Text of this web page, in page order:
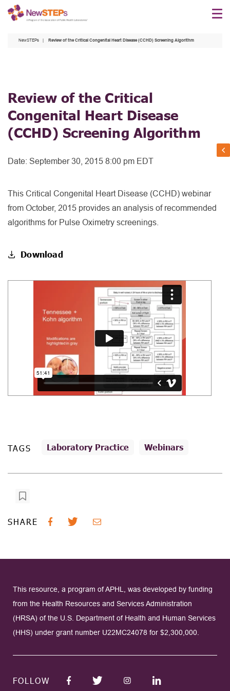
Skip
NewSTEPs Review of the Critical Congenital Heart Disease (CCHD) Screening Algorithm
Review of the Critical
Congenital Heart Disease
(CCHD) Screening Algorithm
Date: September 30, 2015 8:00 pm EDT
This Critical Congenital Heart Disease (CCHD) webinar
from October, 2015 provides an analysis of recommended
algorithms for Pulse Oximetry screenings.
Download
TAGS Laboratory Practice Webinars
SHARE
This resource, a program of APHL, was developed by funding
from the Health Resources and Services Administration
(HRSA) of the U.S. Department of Health and Human Services
(HHS) under grant number U22MC24078 for $2,300,000.
FOLLOW